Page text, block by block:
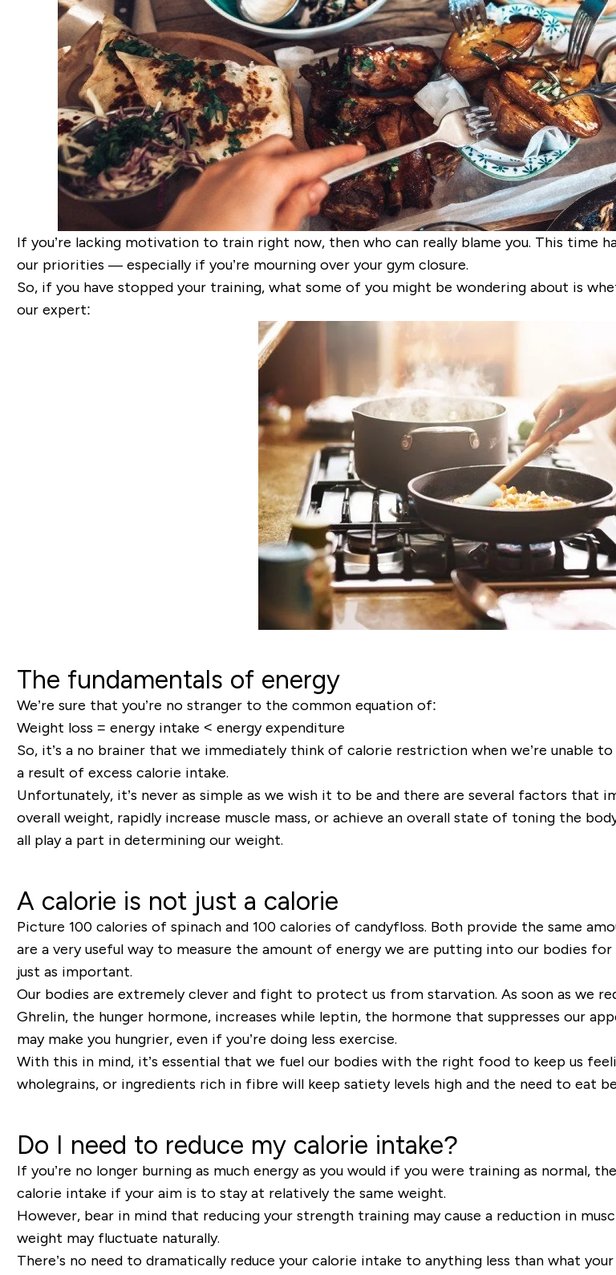
If you’re lacking motivation to train right now, then who can really blame you. This time
our priorities — especially if you’re mourning over your gym closure.
So, if you have stopped your training, what some of you might be wondering about is
our expert:
The fundamentals of energy
We’re sure that you’re no stranger to the common equation of:
Weight loss = energy intake < energy expenditure
So,it’s a no brainer that we immediately think of calorie restriction when we’re unable
a result of excess calorie intake.
Unfortunately, it’s never as simple as we wish it to be and there are several factors
overall weight, rapidly increase muscle mass, or achieve an overall state of toning the
all play a part in determining our weight.
A calorie is not just a calorie
Picture 100 calories of spinach and 100 calories of candyfloss. Both provide the same
are a very useful way to measure the amount of energy we are putting into our bodies
just as important.
Our bodies are extremely clever and fight to protect us from starvation. As soon as we
Ghrelin, the hunger hormone, increases while leptin, the hormone that suppresses our
may make you hungrier, even if you’re doing less exercise.
With this in mind, it’s essential that we fuel our bodies with the right food to keep us
wholegrains,or ingredients rich in fibre will keep satiety levels high and the need to eat
Do I need to reduce my calorie intake?
If you’re no longer burning as much energy as you would if you were training as normal,
calorie intake if your aim is to stay at relatively the same weight.
However, bear in mind that reducing your strengthtraining may cause a reduction in
weight may fluctuate naturally.
There’s no need to dramatically reduce your calorie intake to anything less than what